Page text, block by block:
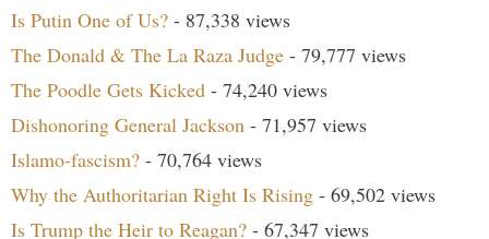
Is Putin One of Us? - 87,338 views
The Donald & The La Raza Judge - 79,777 views
The Poodle Gets Kicked - 74,240 views
Dishonoring General Jackson - 71,957 views
Islamo-fascism? - 70,764 views
Why the Authoritarian Right Is Rising - 69,502 views
Is Trump the Heir to Reagan? - 67,347 views